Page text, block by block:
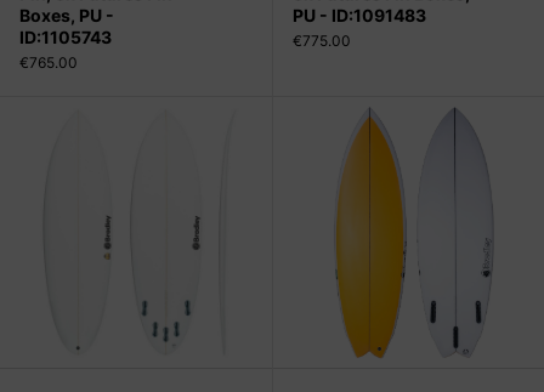
Boxes, PU -
ID:1105743
€765.00
PU - ID:1091483
€775.00
Chocolatine (wide) 6'8" x 21" X 2 3/